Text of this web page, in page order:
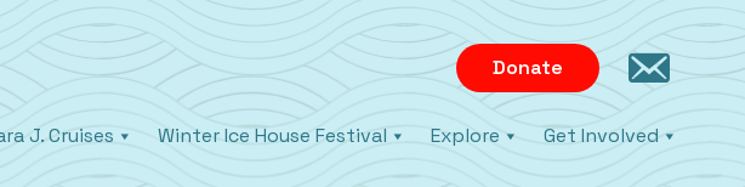
Donate
J. Cruises Winter Ice House Festival Explore Get Involved